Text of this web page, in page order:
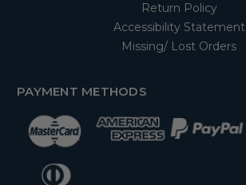
Return Policy
Accessibility Statement
Missing/ Lost Orders
PAYMENT METHODS